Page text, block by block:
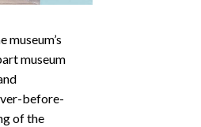
museum
before-
of the